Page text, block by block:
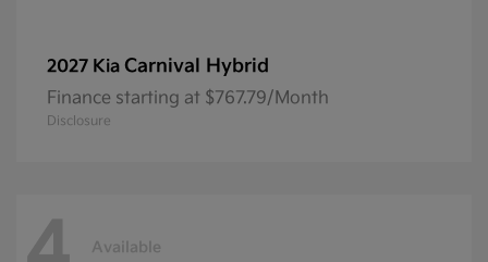
2027 Kia Carnival Hybrid
Finance starting at $767.79/Month
Disclosure
Available